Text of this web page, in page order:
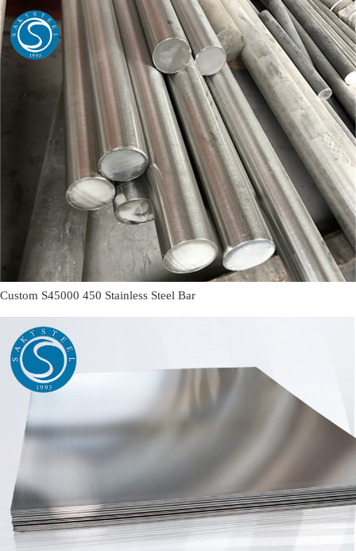
Custom S45000 450 Stainless Steel Bar